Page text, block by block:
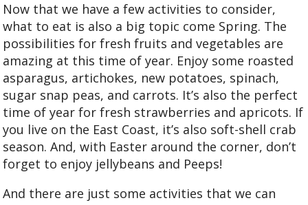
Now that we have a few activities to consider,
what to eat is also a big topic come Spring. The
possibilities for fresh fruits and vegetables are
amazing at this time of year. Enjoy some roasted
asparagus, artichokes, new potatoes, spinach,
sugar snap peas, and carrots. It’s also the perfect
time of year for fresh strawberries and apricots. If
you live on the East Coast, it’s also soft-shell crab
season. And, with Easter around the corner, don’t
forget to enjoy jellybeans and Peeps!
And there are just some activities that we can